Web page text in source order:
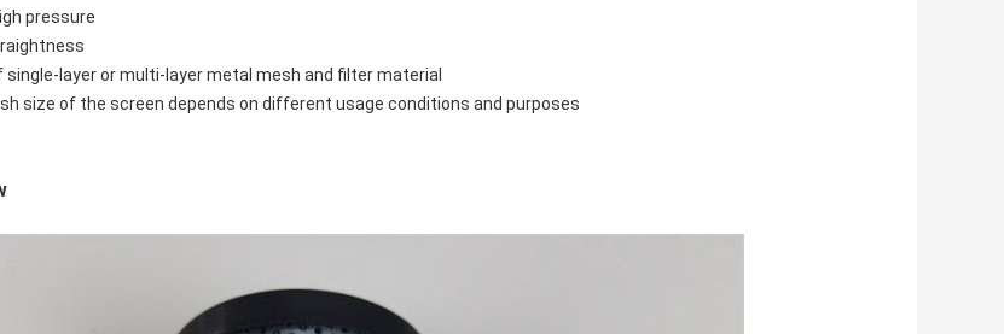
pressure
single-layer or multi-layer metal mesh and filter material
size of the screen depends on different usage conditions and purposes